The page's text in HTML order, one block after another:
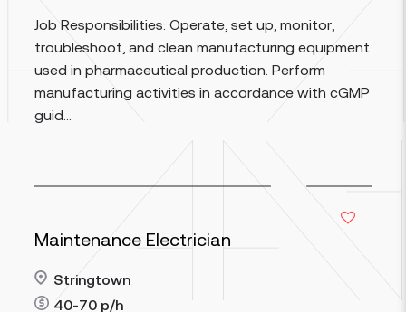
Job Responsibilities: Operate, set up, monitor,
troubleshoot, and clean manufacturing equipment
used in pharmaceutical production. Perform
manufacturing activities in accordance with cGMP
guid...
Maintenance Electrician
Stringtown
40-70 p/h